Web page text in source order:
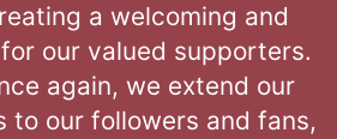
a welcoming and
our valued supporters.
again, we extend our
to our followers and fans,